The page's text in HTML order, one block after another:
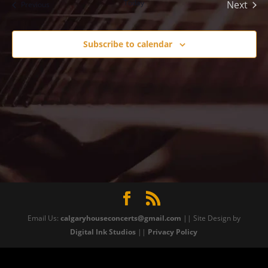
Previous Events Today
Next
Subscribe to calendar
Email Us: calgaryhouseconcerts@gmail.com || Site Design by
Digital Ink Studios || Privacy Policy